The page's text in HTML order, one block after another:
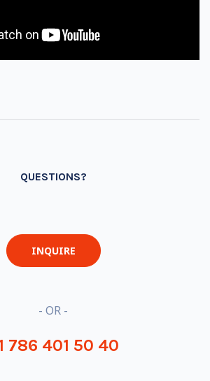
QUESTIONS?
INQUIRE
- OR -
786 401 50 40